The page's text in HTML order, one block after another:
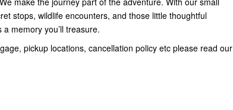
stops, wildlife encounters, and those little thoughtful
a memory you’ll treasure.
pickup locations, cancellation policy etc please read our